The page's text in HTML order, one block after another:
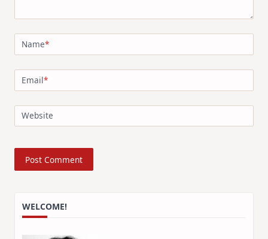
Name*
Email*
Website
WELCOME!